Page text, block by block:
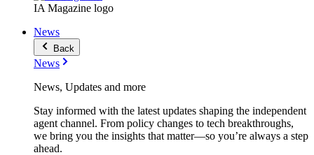
IA Magazine logo
News
Back
News
News, Updates and more
Stay informed with the latest updates shaping the independent
agent channel. From policy changes to tech breakthroughs,
we bring you the insights that matter—so you’re always a step
ahead.